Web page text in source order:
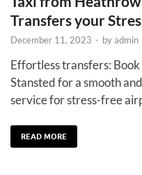
Transfers your
December 11, 2023 - byadmin
Effortless transfers:
Stansted for a smooth
service for stress-free
READ MORE